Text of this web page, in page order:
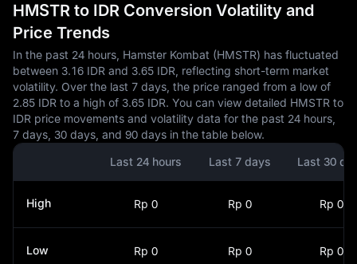
HMSTR to IDR Conversion Volatility and
Price Trends
In the past 24 hours, Hamster Kombat (HMSTR) has fluctuated
between 3.16 IDR and 3.65 IDR, reflecting short-term market
volatility. Over the last 7 days, the price ranged from a low of
2.85 IDR to a high of 3.65 IDR. You can view detailed HMSTR to
IDR price movements and volatility data for the past 24 hours,
7 days, 30 days, and 90 days in the table below.
Last 24 hours
Last 7 days Last 30
High Rp 0 Rp 0 Rp 0
Low Rp 0 Rp 0 Rp 0